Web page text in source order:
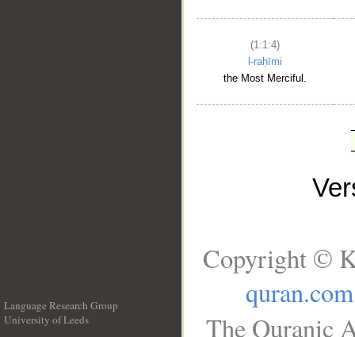
(1:1:4)
l-raḥīmi
the Most Merciful.
Language Research Group
University of Leeds
Copyright ©
quran.com
The Quranic